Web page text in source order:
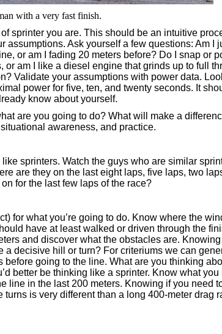
with a very fast finish.
sprinter you are. This should be an intuitive
assumptions. Ask yourself a few questions: Am I
or am I fading 20 meters before? Do I snap or
or am I like a diesel engine that grinds up to full
Validate your assumptions with power data.
power for five, ten, and twenty seconds. It
know about yourself.
are you going to do? What will make a
awareness, and practice.
sprinters. Watch the guys who are similar
are they on the last eight laps, five laps, two
for the last few laps of the race?
for what you’re going to do. Know where the
have at least walked or driven through the
and discover what the obstacles are.
a decisive hill or turn? For criteriums we can
going to the line. What are you thinking
better be thinking like a sprinter. Know what you
line in the last 200 meters. Knowing if you need
is very different than a long 400-meter drag